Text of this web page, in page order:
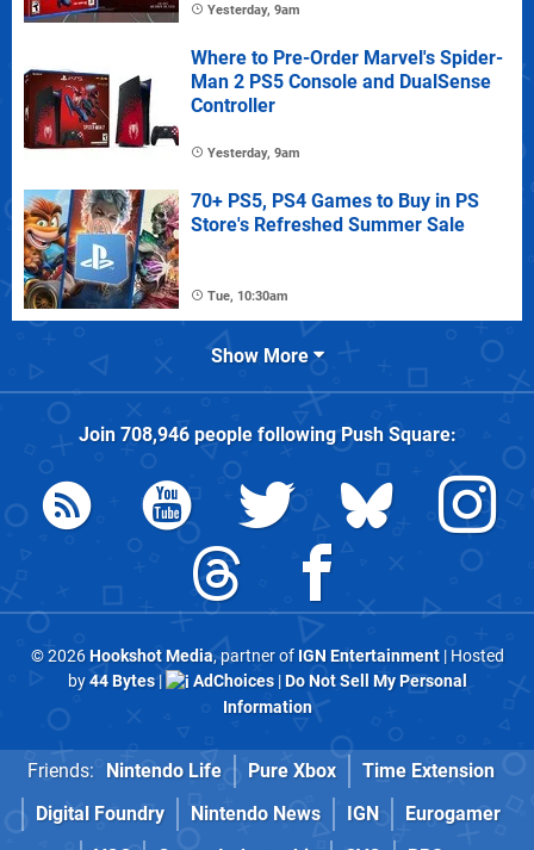
Yesterday, 9am
Where to Pre-Order Marvel's Spider-
Man 2 PS5 Console and DualSense
Controller
Yesterday, 9am
70+ PS5, PS4 Games to Buy in PS
Store's Refreshed Summer Sale
Tue, 10:30am
Show More
Join 708,946people followingPush Square:
© 2026Hookshot Media, partner of IGN Entertainment| Hosted
by44 Bytes| AdChoices|Do Not Sell My Personal
Information
Friends: Nintendo Life Pure Xbox
Time Extension
Digital Foundry
Nintendo News IGN
Eurogamer